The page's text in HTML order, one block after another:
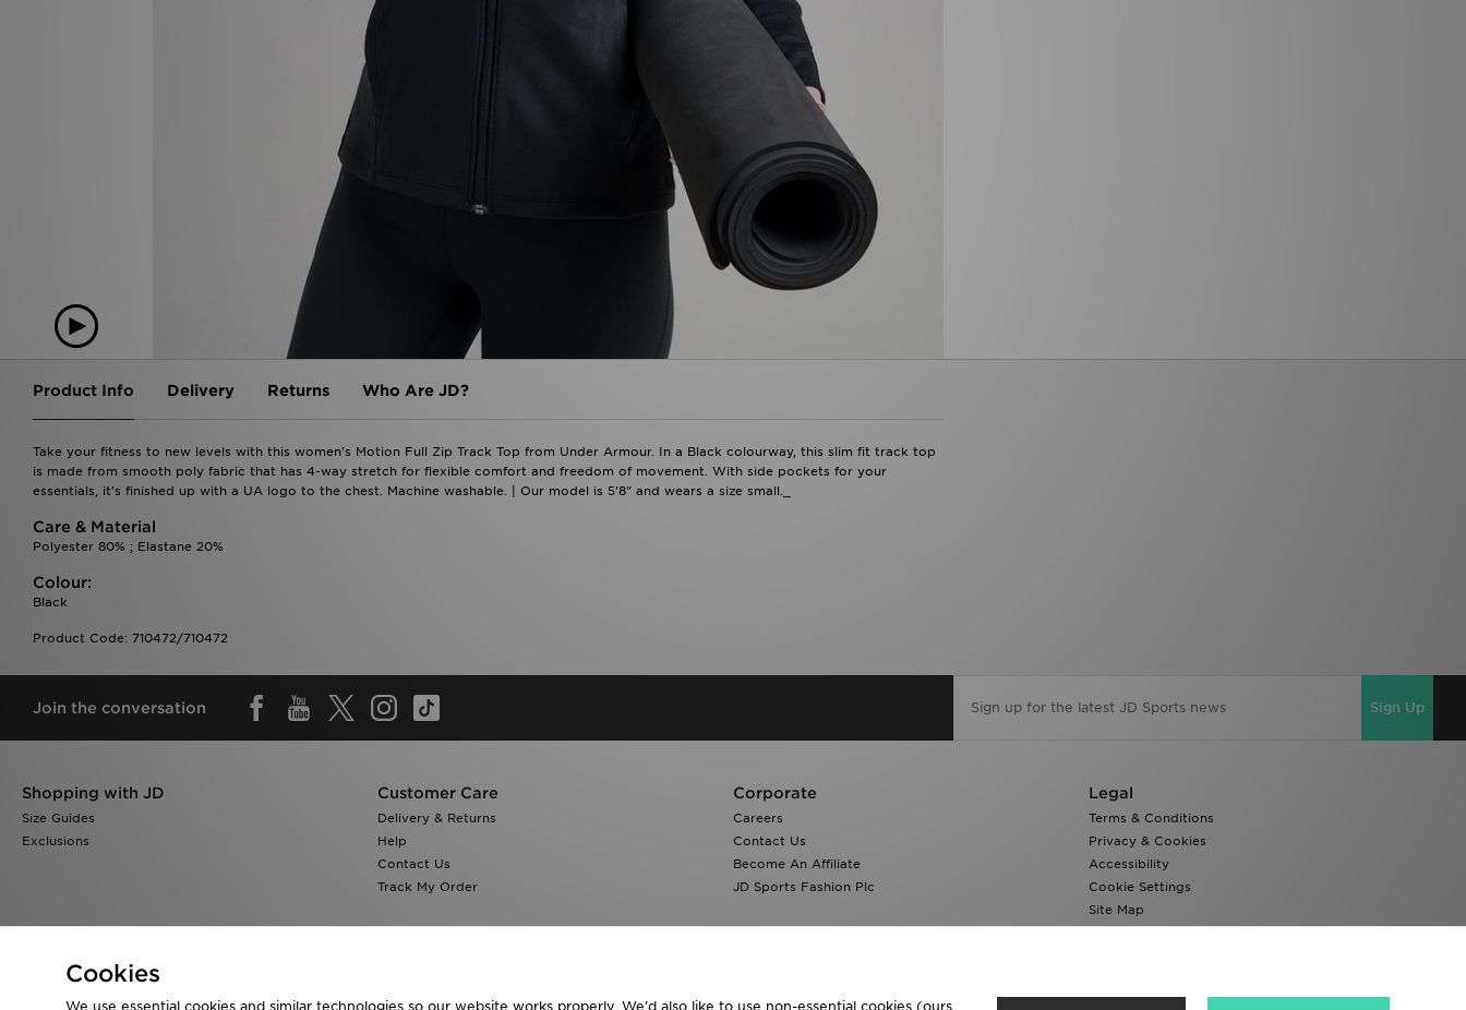
Product Info Delivery Returns Who Are JD?
Take your fitness to new levels with this women's Motion Full Zip Track Top from Under Armour. In a Black colourway, this slim fit track top
is made from smooth poly fabric that has 4-way stretch for flexible comfort and freedom of movement. With side pockets for your
essentials, it's finished up with a UA logo to the chest. Machine washable. | Our model is 5'8" and wears a size small._
Care & Material
Polyester 80% ; Elastane 20%
Colour:
Black
Product Code: 710472/710472
Join the conversation Sign Up
Shopping with JD
Size Guides
Exclusions
Customer Care
Delivery & Returns
Help
Contact Us
Track My Order
Corporate
Careers
Contact Us
Become An Affiliate
JD Sports Fashion Plc
Legal
Terms & Conditions
Privacy & Cookies
Accessibility
Cookie Settings
Site Map
Modern Slavery Report
Cookies
We use essential cookies and similar technologies so our website works properly. We’d also like to use non-essential cookies (ours